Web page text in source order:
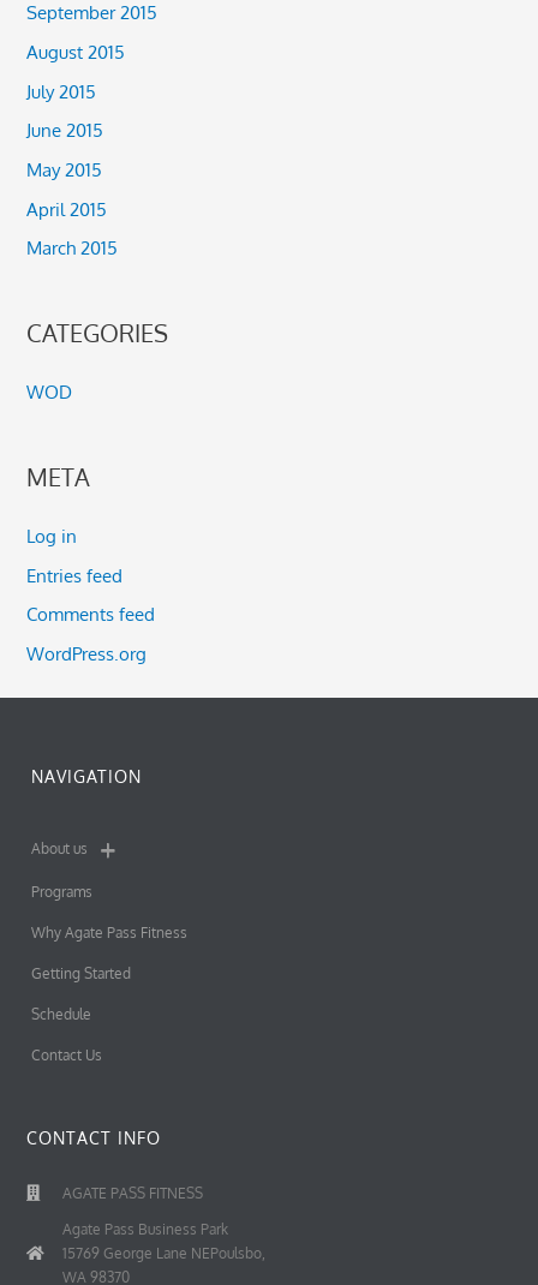
September 2015
August 2015
July 2015
June 2015
May 2015
April 2015
March 2015
CATEGORIES
WOD
META
Log in
Entries feed
Comments feed
WordPress.org
NAVIGATION
About us
Programs
Why Agate Pass Fitness
Getting Started
Schedule
Contact Us
CONTACT INFO
AGATE PASS FITNESS
Agate Pass Business Park
15769 George Lane NEPoulsbo,
WA 98370